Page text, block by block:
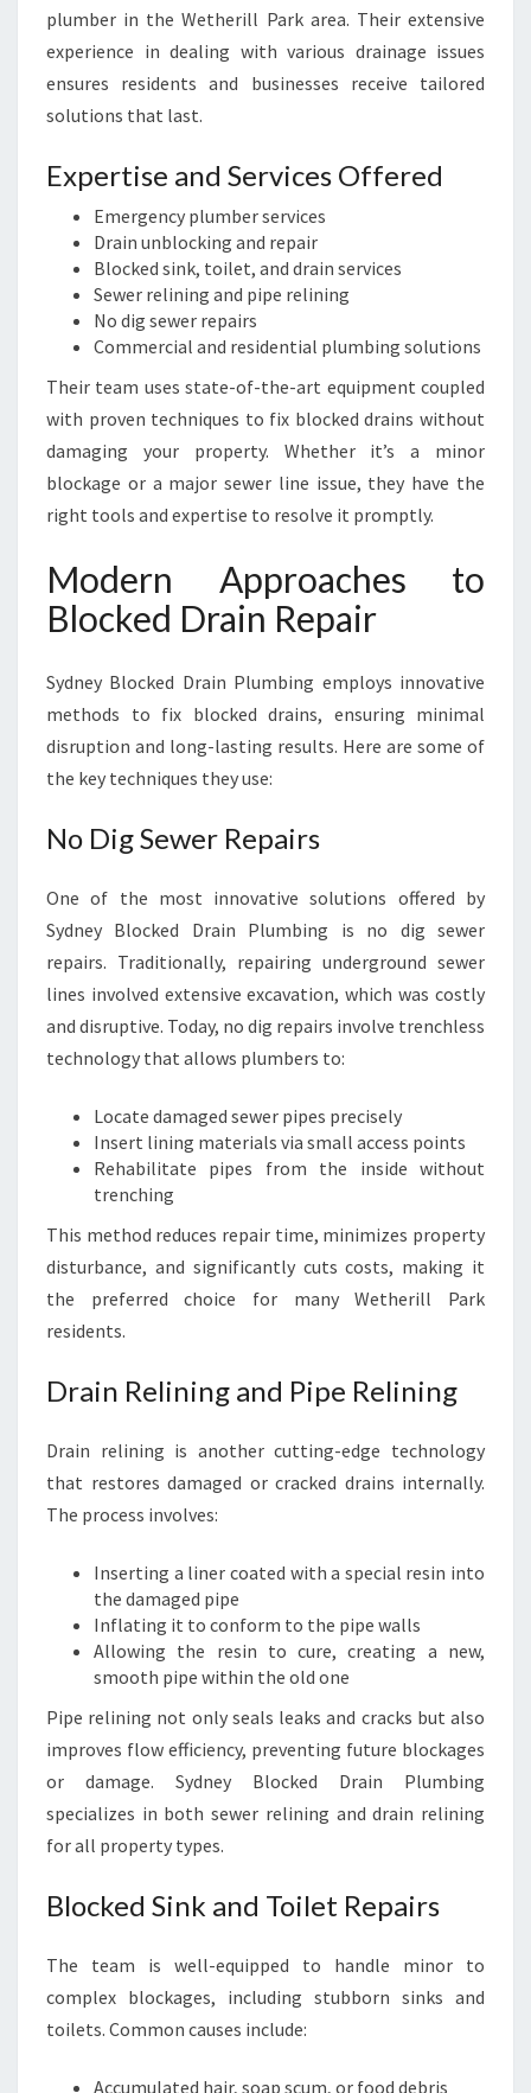
plumber in the Wetherill Park area. Their extensive
experience in dealing with various drainage issues
ensures residents and businesses receive tailored
solutions that last.
Expertise and Services Offered
Emergency plumber services
Drain unblocking and repair
Blocked sink, toilet, and drain services
Sewer relining and pipe relining
No dig sewer repairs
Commercial and residential plumbing solutions
Their team uses state-of-the-art equipment coupled
with proven techniques to fix blocked drains without
damaging your property. Whether it’s a minor
blockage or a major sewer line issue, they have the
right tools and expertise to resolve it promptly.
Modern Approaches to
Blocked Drain Repair
Sydney Blocked Drain Plumbing employs innovative
methods to fix blocked drains, ensuring minimal
disruption and long-lasting results. Here are some of
the key techniques they use:
No Dig Sewer Repairs
One of the most innovative solutions offered by
Sydney Blocked Drain Plumbing is no dig sewer
repairs. Traditionally, repairing underground sewer
lines involved extensive excavation, which was costly
and disruptive. Today, no dig repairs involve trenchless
technology that allows plumbers to:
Locate damaged sewer pipes precisely
Insert lining materials via small access points
Rehabilitate pipes from the inside without
trenching
This method reduces repair time, minimizes property
disturbance, and significantly cuts costs, making it
the preferred choice for many Wetherill Park
residents.
Drain Relining and Pipe Relining
Drain relining is another cutting-edge technology
that restores damaged or cracked drains internally.
The process involves:
Inserting a liner coated with a special resin into
the damaged pipe
Inflating it to conform to the pipe walls
Allowing the resin to cure, creating a new,
smooth pipe within the old one
Pipe relining not only seals leaks and cracks but also
improves flow efficiency, preventing future blockages
or damage. Sydney Blocked Drain Plumbing
specializes in both sewer relining and drain relining
for all property types.
Blocked Sink and Toilet Repairs
The team is well-equipped to handle minor to
complex blockages, including stubborn sinks and
toilets. Common causes include:
Accumulated hair, soap scum, or food debris